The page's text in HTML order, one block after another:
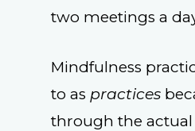
two meetings a
Mindfulness
to as practices
through the